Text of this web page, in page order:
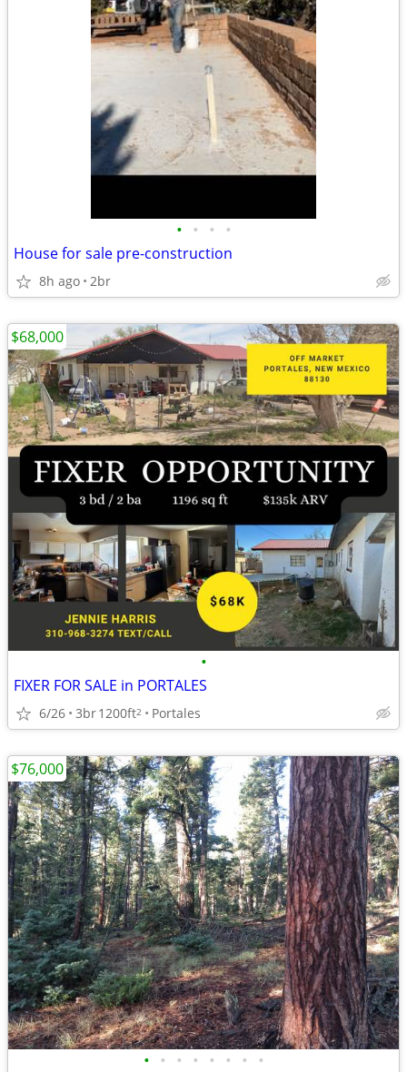
• • • •
House for sale pre-construction
8h ago 2br
•
FIXER FOR SALE in PORTALES
6/26 3br1200ft2 Portales
$68,000
• • • • • • • •
$76,000